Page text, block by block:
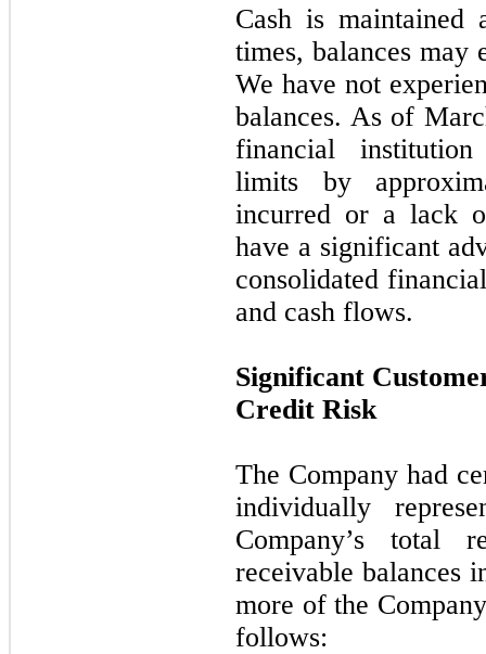
Cash is maintained
times, balances may
We have not
balances. As of
financial
limits by
incurred or a lack
have a significant
consolidated
and cash flows.
Significant
Credit Risk
The Company had
individually
Company’s total
receivable balances
more of the
follows: